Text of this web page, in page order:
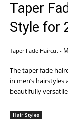
Taper
Style for
Taper Fade Haircut -
The taper fade
in men’s
beautifully
Hair Styles